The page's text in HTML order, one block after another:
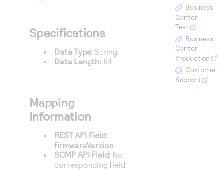
Access to variety of our product demos
Understand all different error codes that REST API
responds with
Connect with our team of experts to troubleshoot
Developer community
Connect and share with community of developers
Specifications
Data Type: String
Data Length: 64
Mapping
Information
REST API Field:
firmwareVersion
SCMP API Field: No
corresponding field
Business
Center
Test
Business
Center
Production
Customer
Support